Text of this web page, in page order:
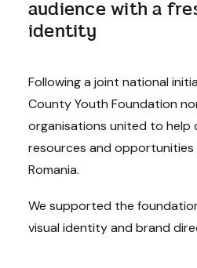
audience with a
identity
Following a joint national
County Youth Foundation
organisations united to help
resources and opportunities
Romania.
We supported the
visual identity and brand